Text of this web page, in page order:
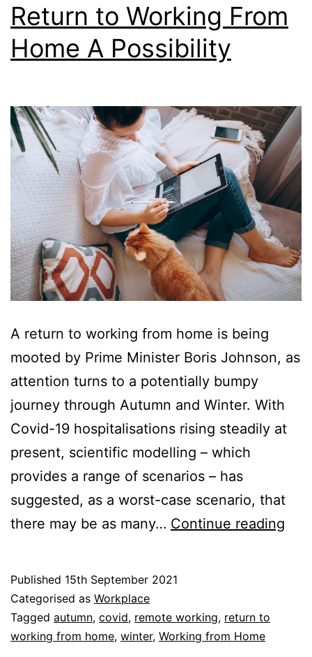
Return to Working From
Home A Possibility
A return to working from home is being
mooted by Prime Minister Boris Johnson, as
attention turns to a potentially bumpy
journey through Autumn and Winter. With
Covid-19 hospitalisations rising steadily at
present, scientific modelling – which
provides a range of scenarios – has
suggested, as a worst-case scenario, that
there may be as many… Continue reading
Published 15th September 2021
Categorised as Workplace
Tagged autumn, covid, remote working, return to
working from home, winter, Working from Home